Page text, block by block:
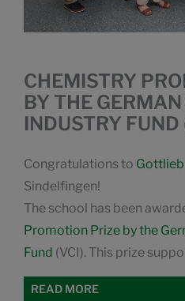
CHEMISTRY
BY THE
INDUSTRY FUND
Congratulations to
Sindelfingen!
The school has been
Promotion Prize by the
Fund (VCI). This prize
READ MORE